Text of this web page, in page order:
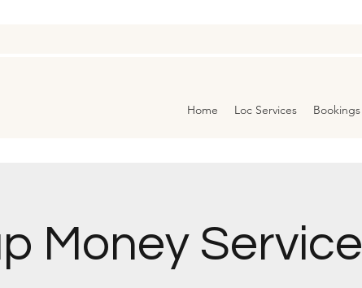
Home Loc Services Bookings
Money Service